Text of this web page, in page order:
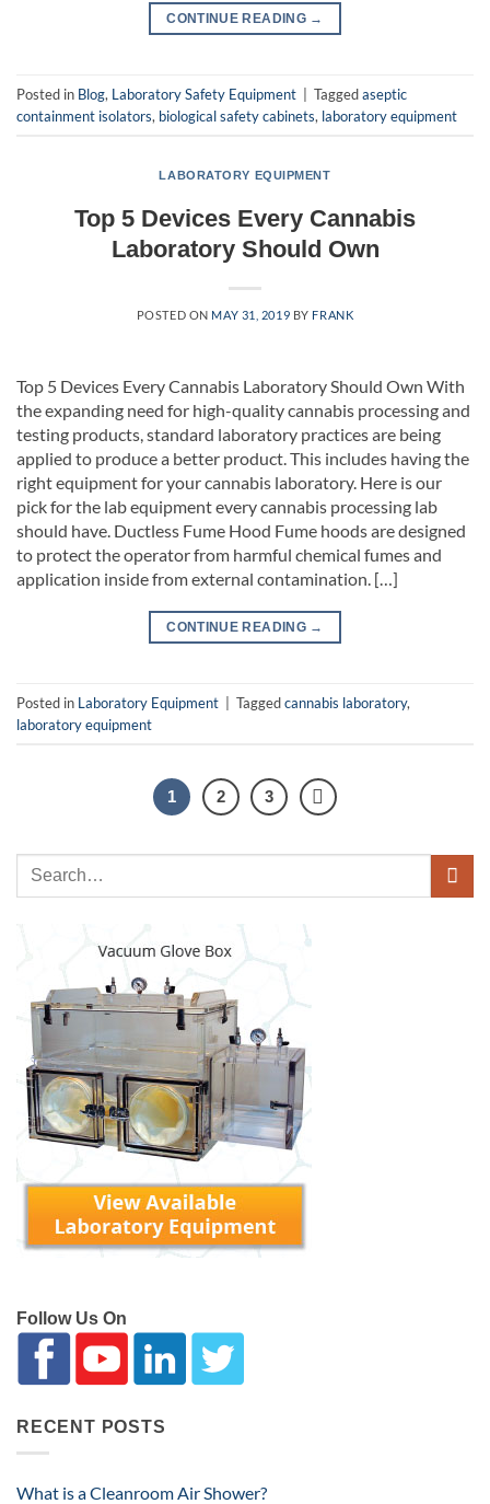
CONTINUE READING →
Posted in Blog, Laboratory Safety Equipment | Taggedaseptic
containment isolators, biological safety cabinets, laboratory equipment
LABORATORY EQUIPMENT
Top 5 Devices Every Cannabis
Laboratory Should Own
POSTED ON MAY 31, 2019 BY FRANK
Top 5 Devices Every Cannabis Laboratory Should Own With
the expanding need for high-quality cannabis processing and
testing products, standard laboratory practices are being
applied to produce a better product. This includes having the
right equipment for your cannabis laboratory. Here is our
pick for the lab equipment every cannabis processing lab
should have. Ductless Fume Hood Fume hoods are designed
to protect the operator from harmful chemical fumes and
application inside from external contamination. […]
CONTINUE READING →
Posted in Laboratory Equipment Taggedcannabis laboratory,
laboratory equipment
1 2 3
Follow Us On
RECENT POSTS
What is a Cleanroom Air Shower?